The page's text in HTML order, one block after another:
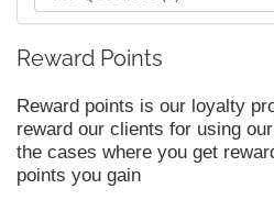
Reward Points
Reward points is our loyalty
reward our clients for using
the cases where you get
points you gain